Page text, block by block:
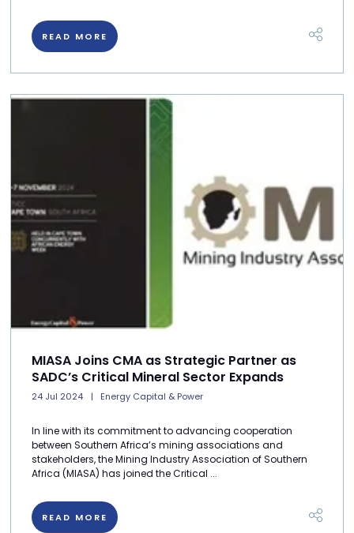
READ MORE
MIASA Joins CMA as Strategic Partner as
SADC’s Critical Mineral Sector Expands
24 Jul 2024 Energy Capital & Power
In line with its commitment to advancing cooperation
between Southern Africa’s mining associations and
stakeholders, the Mining Industry Association of Southern
Africa (MIASA) has joined the Critical ...
READ MORE